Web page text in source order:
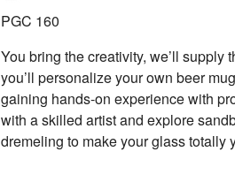
PGC 160
You bring the creativity, we’ll supply
you’ll personalize your own beer
gaining hands-on experience with
with a skilled artist and explore
dremeling to make your glass totally